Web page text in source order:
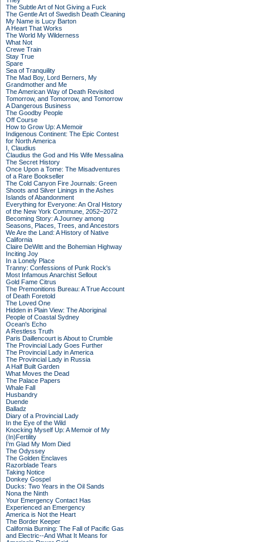
The Subtle Art of Not Giving a Fuck
The Gentle Art of Swedish Death Cleaning
My Name is Lucy Barton
A Heart That Works
The World My Wilderness
What Not
Crewe Train
Stay True
Spare
Sea of Tranquility
The Mad Boy, Lord Berners, My
Grandmother and Me
The American Way of Death Revisited
Tomorrow, and Tomorrow, and Tomorrow
A Dangerous Business
The Goodby People
Off Course
How to Grow Up: A Memoir
Indigenous Continent: The Epic Contest
for North America
I, Claudius
Claudius the God and His Wife Messalina
The Secret History
Once Upon a Tome: The Misadventures
of a Rare Bookseller
The Cold Canyon Fire Journals: Green
Shoots and Silver Linings in the Ashes
Islands of Abandonment
Everything for Everyone: An Oral History
of the New York Commune, 2052–2072
Becoming Story: A Journey among
Seasons, Places, Trees, and Ancestors
We Are the Land: A History of Native
California
Claire DeWitt and the Bohemian Highway
Inciting Joy
In a Lonely Place
Tranny: Confessions of Punk Rock's
Most Infamous Anarchist Sellout
Gold Fame Citrus
The Premonitions Bureau: A True Account
of Death Foretold
The Loved One
Hidden in Plain View: The Aboriginal
People of Coastal Sydney
Ocean's Echo
A Restless Truth
Paris Daillencourt is About to Crumble
The Provincial Lady Goes Further
The Provincial Lady in America
The Provincial Lady in Russia
A Half Built Garden
What Moves the Dead
The Palace Papers
Whale Fall
Husbandry
Duende
Balladz
Diary of a Provincial Lady
In the Eye of the Wild
Knocking Myself Up: A Memoir of My
(In)Fertility
I'm Glad My Mom Died
The Odyssey
The Golden Enclaves
Razorblade Tears
Taking Notice
Donkey Gospel
Ducks: Two Years in the Oil Sands
Nona the Ninth
Your Emergency Contact Has
Experienced an Emergency
America is Not the Heart
The Border Keeper
California Burning: The Fall of Pacific Gas
and Electric--And What It Means for